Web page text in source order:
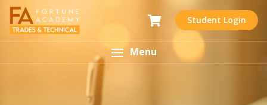
Student Login
Menu